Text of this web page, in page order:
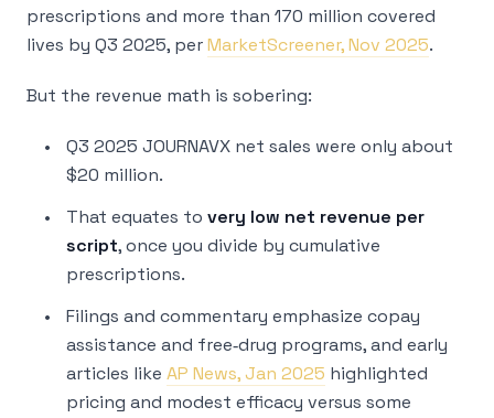
prescriptions and more than 170 million covered
lives by Q3 2025, perMarketScreener, Nov 2025.
But the revenue math is sobering:
Q3 2025 JOURNAVX net sales were only about
$20 million.
That equates to very low net revenue per
script, once you divide by cumulative
prescriptions.
Filings and commentary emphasize copay
assistance and free‑drug programs, and early
articles like AP News, Jan 2025 highlighted
pricing and modest efficacy versus some